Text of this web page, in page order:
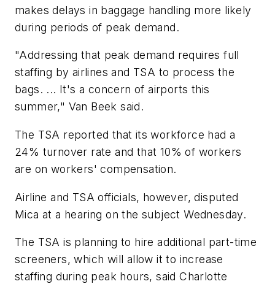
makes delays in baggage handling more likely
during periods of peak demand.
"Addressing that peak demand requires full
staffing by airlines and TSA to process the
bags. ... It's a concern of airports this
summer," Van Beek said.
The TSA reported that its workforce had a
24% turnover rate and that 10% of workers
are on workers' compensation.
Airline and TSA officials, however, disputed
Mica at a hearing on the subject Wednesday.
The TSA is planning to hire additional part-time
screeners, which will allow it to increase
staffing during peak hours, said Charlotte